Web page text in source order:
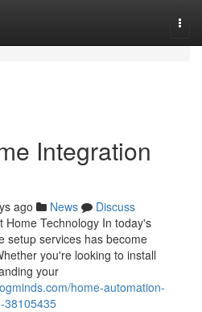
Integration
ago News
Discuss
Home Technology In today's
setup services has become
you're looking to install
your
home-automation-
38105435